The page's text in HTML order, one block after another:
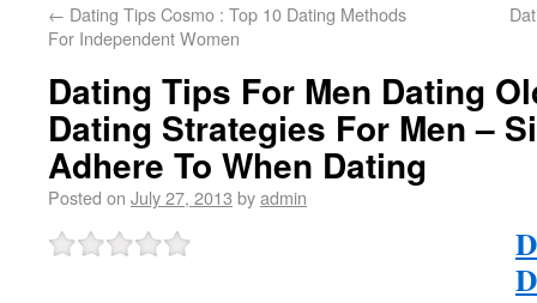
← Dating Tips Cosmo : Top 10 Dating Methods
For Independent Women
Dating Tips For Men Dating
Dating Strategies For Men –
Adhere To When Dating
Posted on July 27, 2013 byadmin